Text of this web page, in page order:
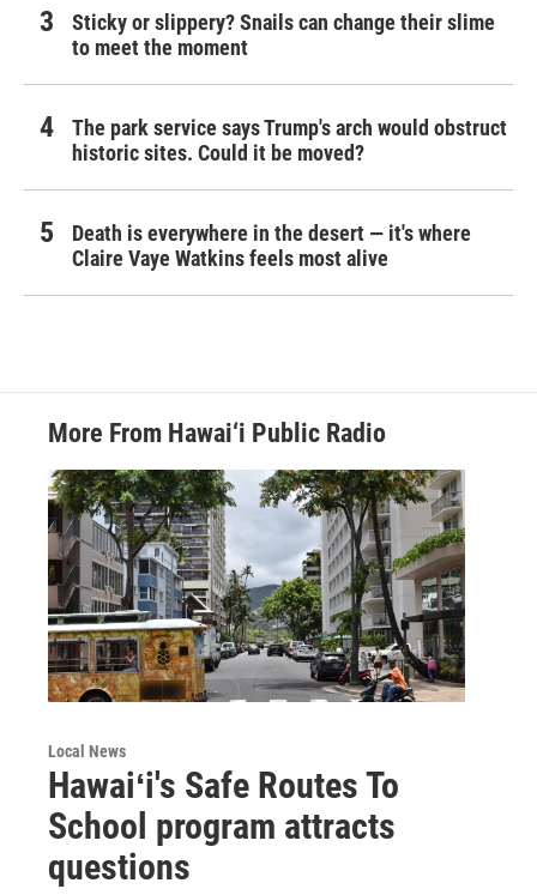
Sticky or slippery? Snails can change their slime
to meet the moment
The park service says Trump's arch would obstruct
historic sites. Could it be moved?
Death is everywhere in the desert — it's where
Claire Vaye Watkins feels most alive
More From Hawai‘i Public Radio
Local News
Hawaiʻi's Safe Routes To
School program attracts
questions